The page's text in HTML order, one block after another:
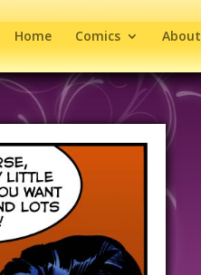
Home Comics About